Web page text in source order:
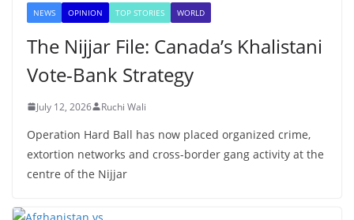
NEWS OPINION TOP STORIES WORLD
The Nijjar File: Canada’s Khalistani
Vote-Bank Strategy
July 12, 2026 Ruchi Wali
Operation Hard Ball has now placed organized crime,
extortion networks and cross-border gang activity at the
centre of the Nijjar